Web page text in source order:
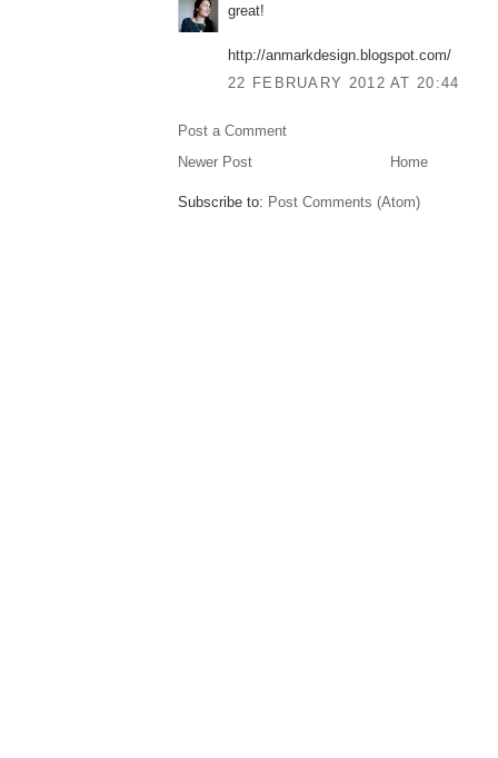
great!
http://anmarkdesign.blogspot.com/
22 FEBRUARY 2012 AT 20:44
Post a Comment
Newer Post
Home
Subscribe to: Post Comments (Atom)